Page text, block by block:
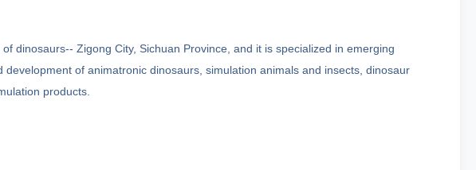
dinosaurs-- Zigong City, Sichuan Province, and it is specialized in emerging
of animatronic dinosaurs, simulation animals and insects, dinosaur
products.